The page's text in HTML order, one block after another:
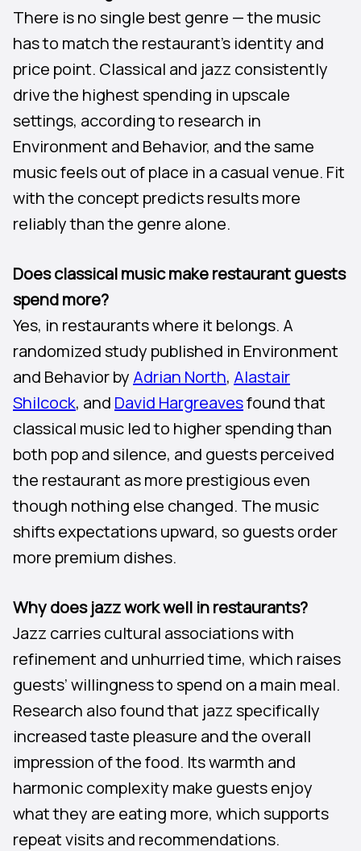
There is no single best genre — the music
has to match the restaurant’s identity and
price point. Classical and jazz consistently
drive the highest spending in upscale
settings, according to research in
Environment and Behavior, and the same
music feels out of place in a casual venue. Fit
with the concept predicts results more
reliably than the genre alone.
Does classical music make restaurant guests
spend more?
Yes, in restaurants where it belongs. A
randomized study published in Environment
and Behavior by Adrian North, Alastair
Shilcock, and David Hargreavesfound that
classical music led to higher spending than
both pop and silence, and guests perceived
the restaurant as more prestigious even
though nothing else changed. The music
shifts expectations upward, so guests order
more premium dishes.
Why does jazz work well in restaurants?
Jazz carries cultural associations with
refinement and unhurried time, which raises
guests’ willingness to spend on a main meal.
Research also found that jazz specifically
increased taste pleasure and the overall
impression of the food. Its warmth and
harmonic complexity make guests enjoy
what they are eating more, which supports
repeat visits and recommendations.